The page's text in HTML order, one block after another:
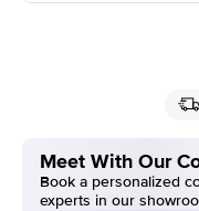
Meet With Our
Book a personalized
experts in our